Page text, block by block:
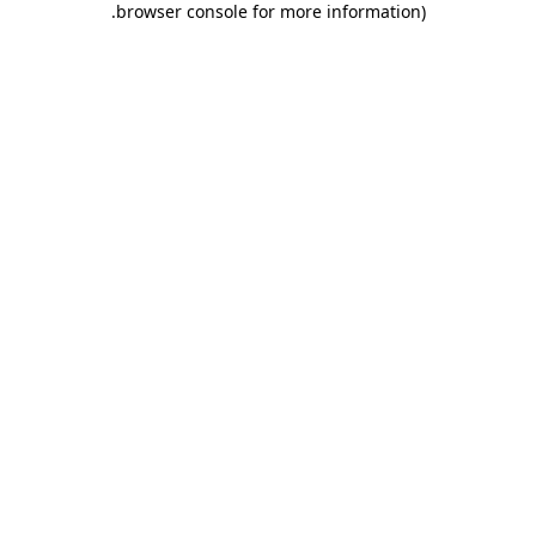
browser console for more information)
.